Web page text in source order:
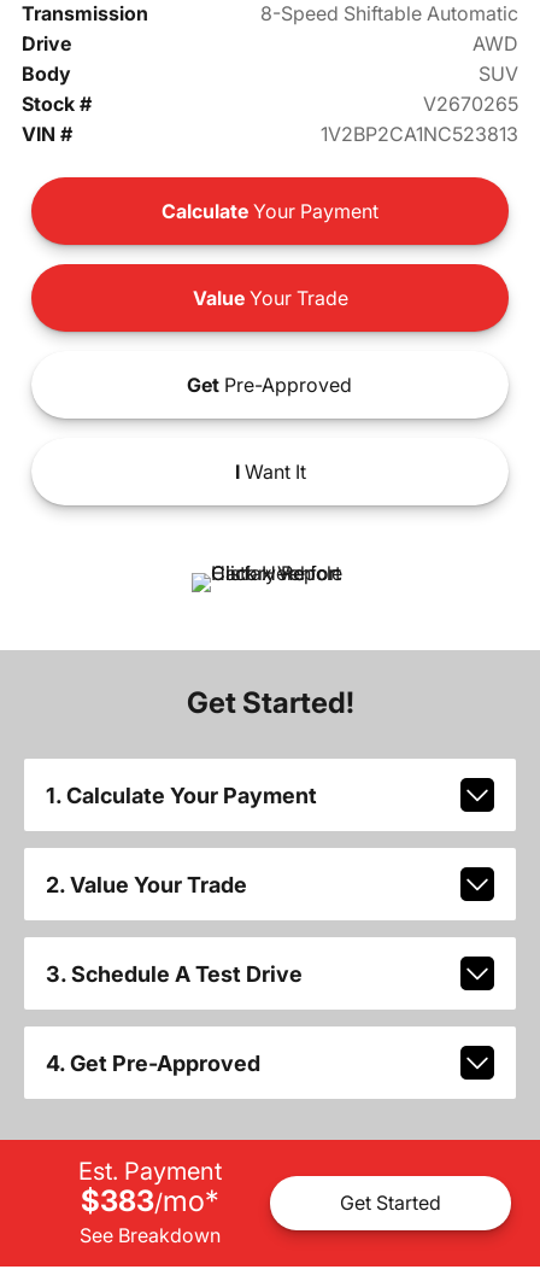
Transmission
8-Speed Shiftable Automatic
Drive
AWD
Body
SUV
Stock #
V2670265
VIN #
1V2BP2CA1NC523813
Calculate Your Payment
ValueYour Trade
Get Pre-Approved
IWant It
Get Started!
1. Calculate Your Payment
2. Value Your Trade
3. Schedule A Test Drive
4. Get Pre-Approved
Est. Payment
$383/mo*
See Breakdown
Get Started